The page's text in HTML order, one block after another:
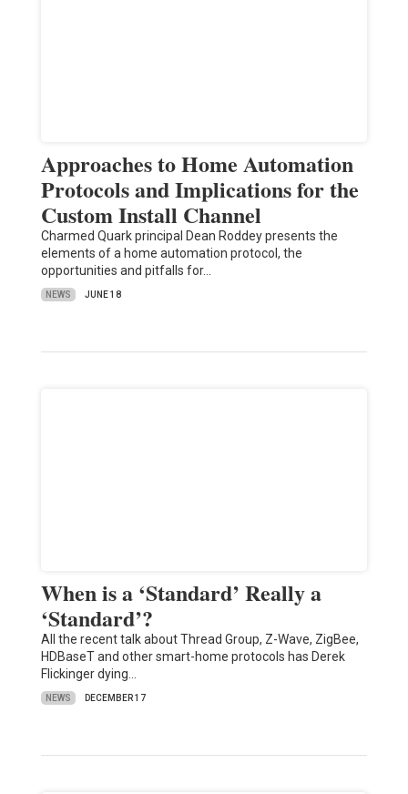
Approaches to Home Automation
Protocols and Implications for the
Custom Install Channel
Charmed Quark principal Dean Roddey presents the
elements of a home automation protocol, the
opportunities and pitfalls for…
NEWS JUNE 18
When is a ‘Standard’ Really a
‘Standard’?
All the recent talk about Thread Group, Z-Wave, ZigBee,
HDBaseT and other smart-home protocols has Derek
Flickinger dying…
NEWS DECEMBER 17